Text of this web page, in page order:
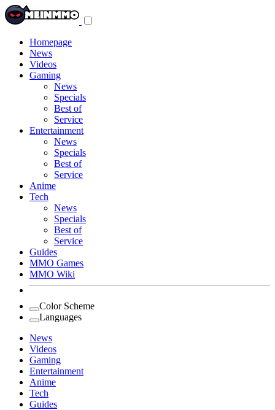
Homepage
News
Videos
Gaming
News
Specials
Best of
Service
Entertainment
News
Specials
Best of
Service
Anime
Tech
News
Specials
Best of
Service
Guides
MMO Games
MMO Wiki
Color Scheme
Languages
News
Videos
Gaming
Entertainment
Anime
Tech
Guides